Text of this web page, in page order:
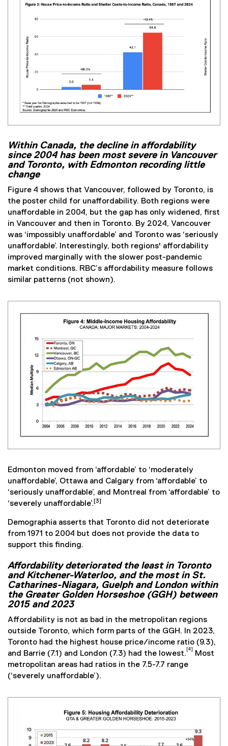
Within Canada, the decline in affordability
since 2004 has been most severe in Vancouver
and Toronto, with Edmonton recording little
change
Figure 4 shows that Vancouver, followed by Toronto, is
the poster child for unaffordability. Both regions were
unaffordable in 2004, but the gap has only widened, first
in Vancouver and then in Toronto. By 2024, Vancouver
was ‘impossibly unaffordable’ and Toronto was ‘seriously
unaffordable’. Interestingly, both regions' affordability
improved marginally with the slower post-pandemic
market conditions. RBC’s affordability measure follows
similar patterns (not shown).
Edmonton moved from ‘affordable’ to ‘moderately
unaffordable’, Ottawa and Calgary from ‘affordable’ to
‘seriously unaffordable’, and Montreal from ‘affordable’ to
‘severely unaffordable’. [3]
Demographia asserts that Toronto did not deteriorate
from 1971 to 2004 but does not provide the data to
support this finding.
Affordability deteriorated the least in Toronto
and Kitchener-Waterloo, and the most in St.
Catharines-Niagara, Guelph and London within
the Greater Golden Horseshoe (GGH) between
2015 and 2023
Affordability is not as bad in the metropolitan regions
outside Toronto, which form parts of the GGH. In 2023,
Toronto had the highest house price/income ratio (9.3),
and Barrie (7.1) and London (7.3) had the lowest.
[4]
Most
metropolitan areas had ratios in the 7.5-7.7 range
(‘severely unaffordable’).